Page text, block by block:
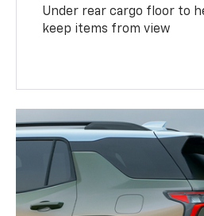
Under rear cargo floor to
keep items from view